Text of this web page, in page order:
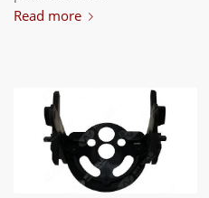
Read more